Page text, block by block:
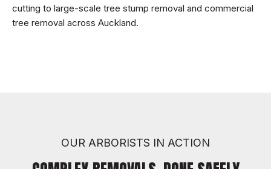
cutting to large-scale tree stump removal and commercial
tree removal across Auckland.
OUR ARBORISTS IN ACTION